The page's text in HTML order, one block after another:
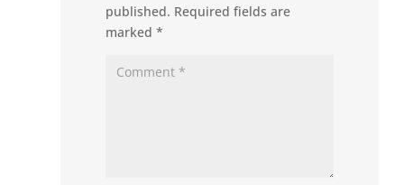
published. Required fields are
marked*